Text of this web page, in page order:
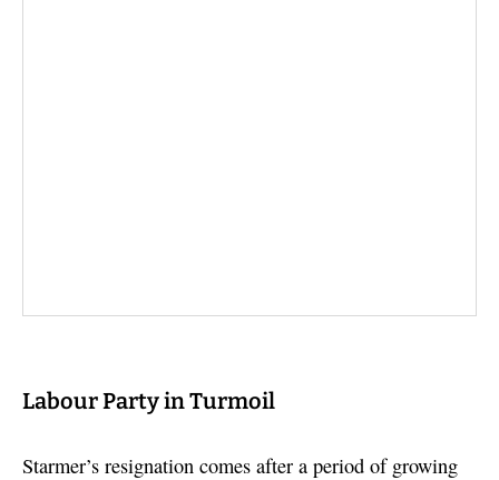
Labour Party in Turmoil
Starmer’s resignation comes after a period of growing